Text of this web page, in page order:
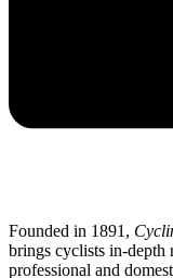
Founded in 1891,
brings cyclists in-depth
professional and